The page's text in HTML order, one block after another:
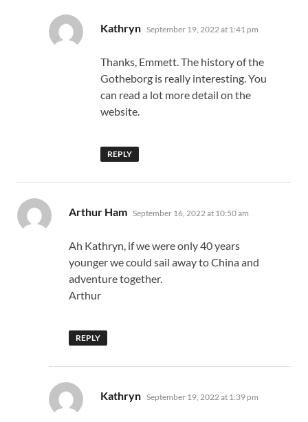
Kathryn says:
September 19, 2022 at 1:41 pm
Thanks, Emmett. The history of the
Gotheborg is really interesting. You
can read a lot more detail on the
website.
REPLY
Arthur Ham says:
September 16, 2022 at 10:50 am
Ah Kathryn, if we were only 40 years
younger we could sail away to China and
adventure together.
Arthur
REPLY
Kathryn says:
September 19, 2022 at 1:39 pm